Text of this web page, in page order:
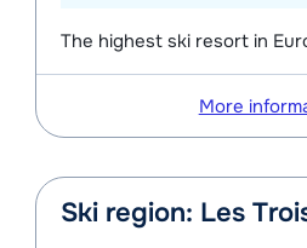
The highest ski resort in
More
Ski region: Les